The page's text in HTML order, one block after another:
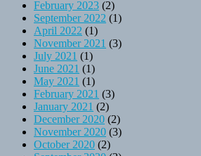
February 2023 (2)
September 2022 (1)
April 2022 (1)
November 2021 (3)
July 2021 (1)
June 2021 (1)
May 2021 (1)
February 2021 (3)
January 2021 (2)
December 2020 (2)
November 2020 (3)
October 2020 (2)